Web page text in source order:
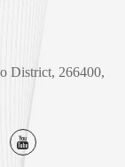
District, 266400,